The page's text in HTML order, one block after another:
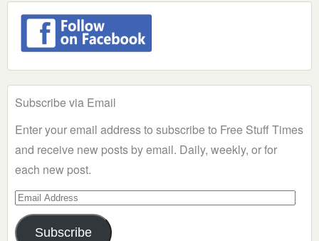
Subscribe via Email
Enter your email address to subscribe to Free Stuff Times
and receive new posts by email. Daily, weekly, or for
each new post.
Email
Address
Subscribe